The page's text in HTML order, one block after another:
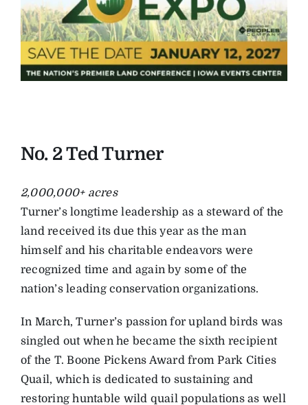
No. 2 Ted Turner
2,000,000+ acres
Turner’s longtime leadership as a steward of the
land received its due this year as the man
himself and his charitable endeavors were
recognized time and again by some of the
nation’s leading conservation organizations.
In March, Turner’s passion for upland birds was
singled out when he became the sixth recipient
of the T. Boone Pickens Award from Park Cities
Quail, which is dedicated to sustaining and
restoring huntable wild quail populations as well